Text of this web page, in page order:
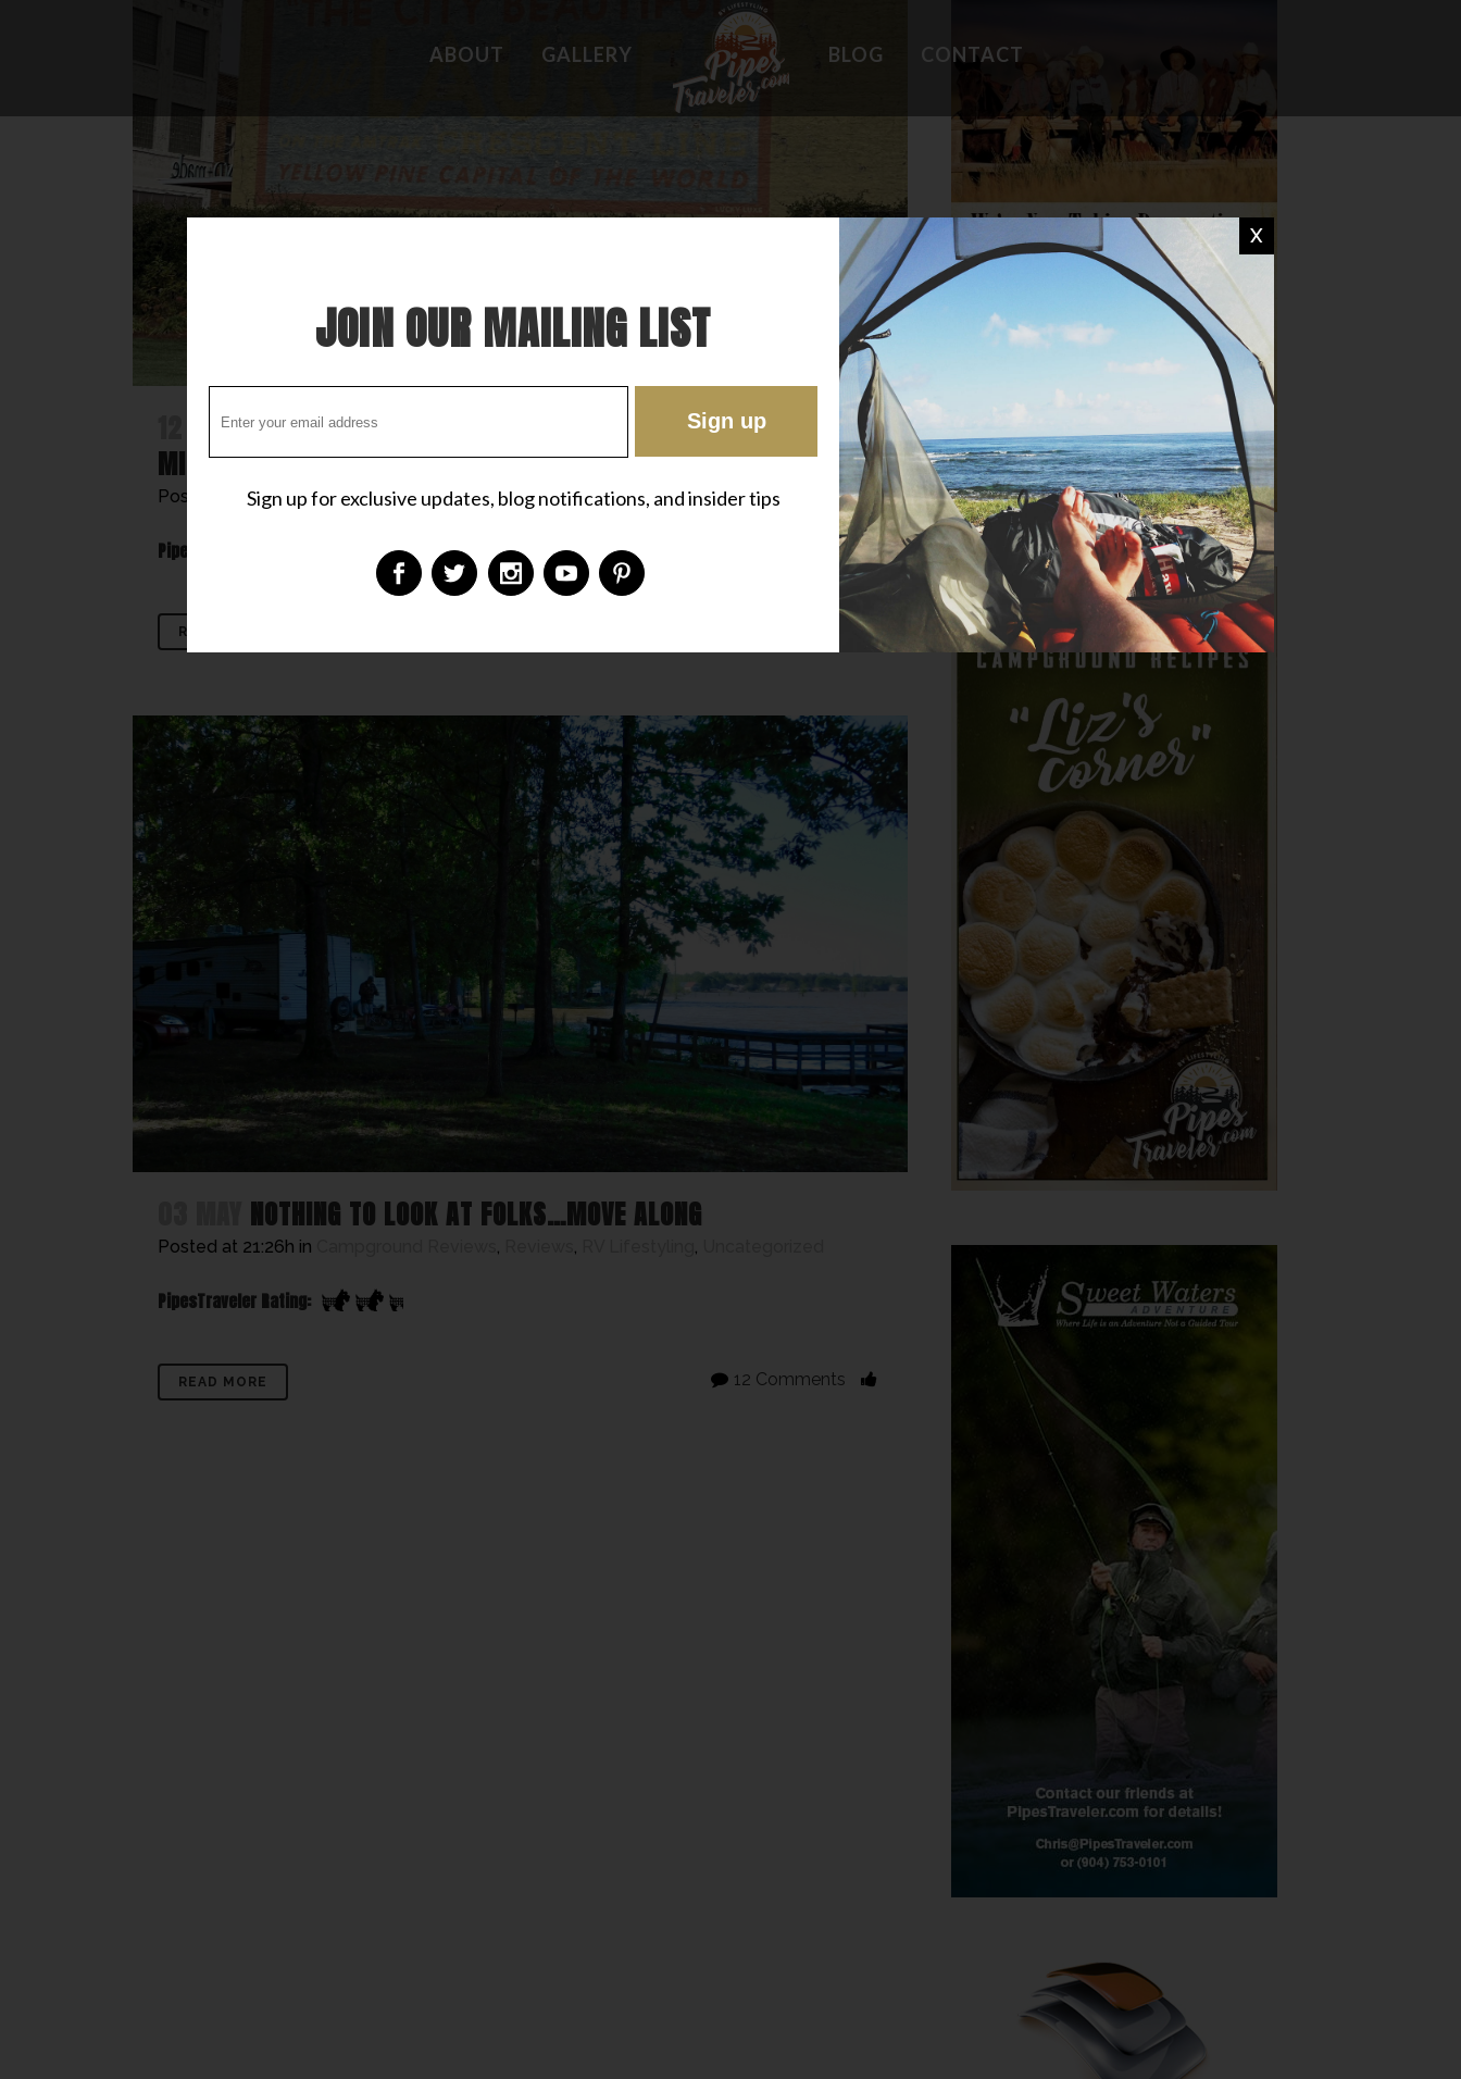
X
JOIN OUR MAILING LIST
Sign up for exclusive updates, blog notifications, and insider tips
ABOUT GALLERY BLOG
CAMPGROUND REVIEWS
BOONDOCKING DISCOVERY
STUPID STUFF
SPECIAL FOLK ALONG THE WAY
HIDEAWAY PLACES
WHAT OWNERS ARE SAYING
BEST FEATURES
TROUBLE SPOTS
DO'S AND DON'TS
CAMP WISDOM
CHIT CHAT
DON'T MISS
CONTACT
12 DEC DISCOVER LAUREL -A NEOTERIC LITTLE “OLD” TOWN IN
MISSISSIPPI
Posted at 00:14hinDon't Miss,Hideaway Places,Liz's Corner ,Uncategorized
PipesTraveler Rating:
READ MORE
NOTHING TO LOOK AT FOLKS…MOVE ALONG
Posted at 21:26h in , , ,
PipesTraveler Rating:
READ MORE 12 Comments